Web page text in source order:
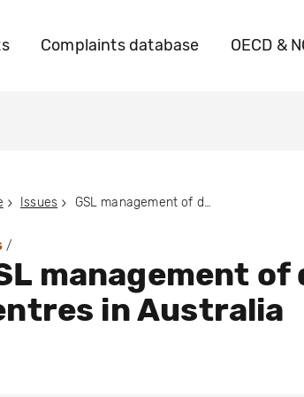
Complaints database OECD &
Issues GSL management of detention centres in Australia
/
management
in Australia